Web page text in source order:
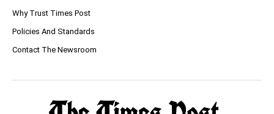
Why Trust Times Post
Policies And Standards
Contact The Newsroom